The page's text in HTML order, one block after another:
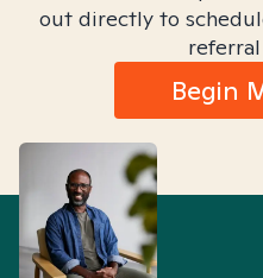
out directly to
Begin